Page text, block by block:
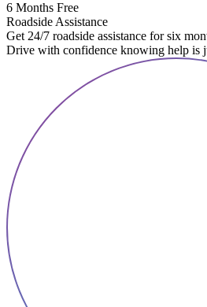
6 Months Free
Roadside Assistance
Get 24/7 roadside assistance for six
Drive with confidence knowing help is